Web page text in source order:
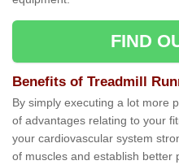
FIND
Benefits of Treadmill
By simply executing a lot more
of advantages relating to your
your cardiovascular system
of muscles and establish better